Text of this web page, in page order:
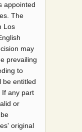
appointed
The
Los
may
prevailing
to
be entitled
If any part
or
original